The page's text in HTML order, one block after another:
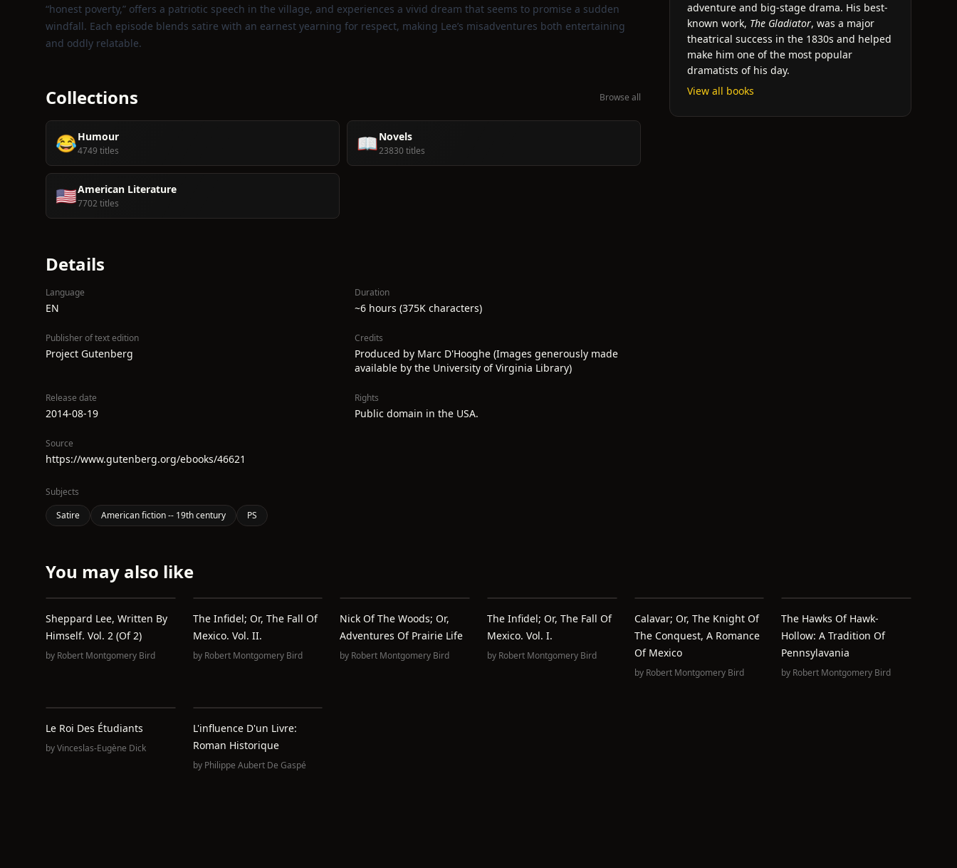
“honest poverty,” offers a patriotic speech in the village, and experiences a vivid dream that seems to promise a sudden
windfall. Each episode blends satire with an earnest yearning for respect, making Lee’s misadventures both entertaining
and oddly relatable.
Collections Browse all
😂Humour
4749 titles 📖Novels
23830 titles
🇺🇸American Literature
7702 titles
Details
Language
EN
Duration
~6 hours (375K characters)
Publisher of text edition
Project Gutenberg
Credits
Produced by Marc D'Hooghe (Images generously made
available by the University of Virginia Library)
Release date
2014-08-19
Rights
Public domain in the USA.
Source
https://www.gutenberg.org/ebooks/46621
Subjects
Satire
American fiction -- 19th century PS
adventure and big-stage drama. His best-
known work, The Gladiator, was a major
theatrical success in the 1830s and helped
make him one of the most popular
dramatists of his day.
View all books
You may also like
Sheppard Lee, Written By
Himself. Vol. 2 (of 2)
by Robert Montgomery Bird
The Infidel; Or, The Fall Of
Mexico. Vol. II.
by Robert Montgomery Bird
Nick Of The Woods; Or,
Adventures Of Prairie Life
by Robert Montgomery Bird
The Infidel; Or, The Fall Of
Mexico. Vol. I.
by Robert Montgomery Bird
Calavar; Or, The Knight Of
The Conquest, A Romance
Of Mexico
by Robert Montgomery Bird
The Hawks Of Hawk-
Hollow: A Tradition Of
Pennsylavania
by Robert Montgomery Bird
Le Roi Des Étudiants
byVinceslas-Eugène Dick
L'influence D'un Livre:
Roman Historique
by Philippe Aubert De Gaspé